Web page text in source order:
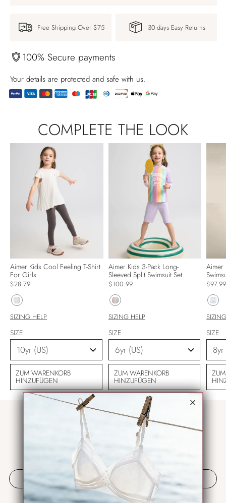
Free Shipping Over $75 30-days Easy Returns
100% Secure payments
Your details are protected and safe with us.
Warenkorb
COMPLETE THE LOOK
Aimer Kids Cool Feeling T-Shirt
For Girls
$28.79
SIZING HELP
SIZE
ZUM WARENKORB
HINZUFÜGEN
Aimer Kids 3-Pack Long-
Sleeved Split Swimsuit Set
$100.99
SIZING HELP
SIZE
ZUM WARENKORB
HINZUFÜGEN
Aimer
$97.99
SIZE
KUNDENBEWERTUNGEN
Schreiben Sie die erste Bewertung
Bewertung schreiben